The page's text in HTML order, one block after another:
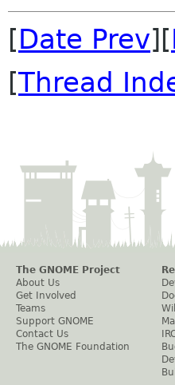
[Date Prev][
[Thread
The GNOME Project
About Us
Get Involved
Teams
Support GNOME
Contact Us
The GNOME Foundation